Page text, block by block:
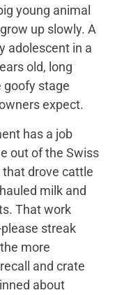
young animal
up slowly. A
adolescent in a
old, long
goofy stage
expect.
has a job
out of the Swiss
drove cattle
milk and
That work
streak
more
and crate
about